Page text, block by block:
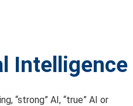
Intelligence
“strong” AI, “true” AI or